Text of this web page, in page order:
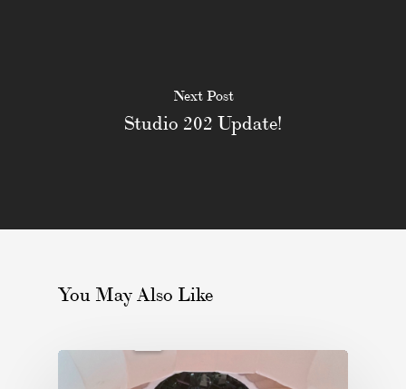
Next Post
Studio 202 Update!
You May Also Like